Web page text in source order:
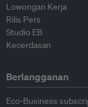
Lowongan Kerja
Rilis Pers
Studio EB
Kecerdasan
Berlangganan
Eco-Business